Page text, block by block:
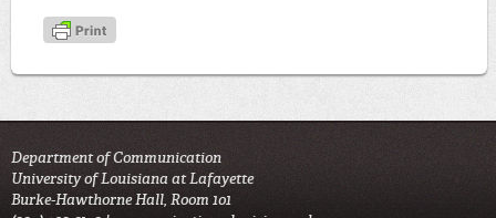
Department of Communication
University of Louisiana at Lafayette
Burke-Hawthorne Hall, Room 101